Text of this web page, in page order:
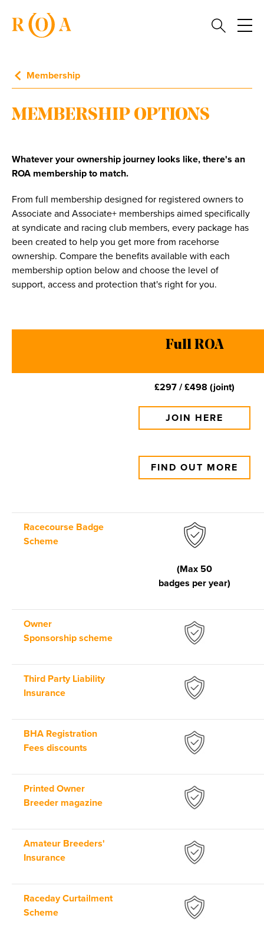
Membership
MEMBERSHIP OPTIONS
Whatever your ownership journey looks like, there's an
ROA membership to match.
From full membership designed for registered owners to
Associate and Associate+ memberships aimed specifically
at syndicate and racing club members, every package has
been created to help you get more from racehorse
ownership. Compare the benefits available with each
membership option below and choose the level of
support, access and protection that's right for you.
Full ROA
£297 / £498 (joint)
JOIN HERE
FIND OUT MORE
Racecourse Badge
Scheme
(Max 50
badges per year)
Owner
Sponsorship scheme
Third Party Liability
Insurance
BHA Registration
Fees discounts
Printed Owner
Breeder magazine
Amateur Breeders'
Insurance
Raceday Curtailment
Scheme